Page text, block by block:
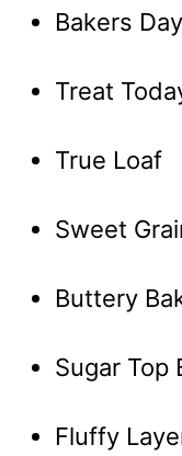
Bakers Day
Treat
True Loaf
Sweet
Buttery
Sugar Top
Fluffy